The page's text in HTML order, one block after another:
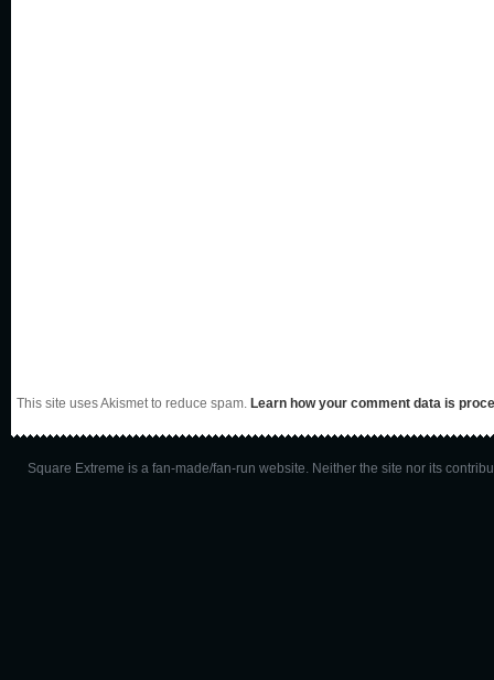
This site uses Akismet to reduce spam. Learn how your comment data is
Square Extreme is a fan-made/fan-run website. Neither the site nor its